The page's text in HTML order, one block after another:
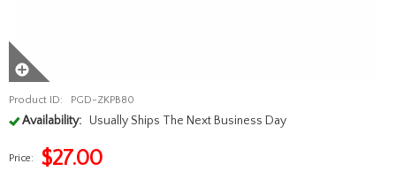
Product ID: PGD-ZKPB80
Availability: Usually Ships The Next Business Day
Price: $27.00